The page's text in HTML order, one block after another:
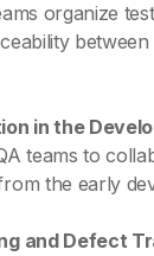
organize
in the
teams to
the early
and Defect